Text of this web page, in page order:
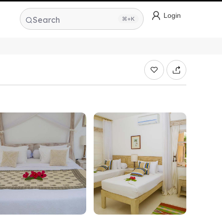
Search ⌘+K Login